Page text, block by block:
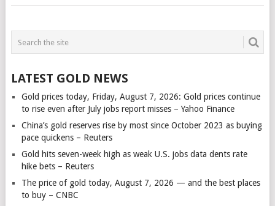
LATEST GOLD NEWS
Gold prices today, Friday, August 7, 2026: Gold prices continue
to rise even after July jobs report misses – Yahoo Finance
China’s gold reserves rise by most since October 2023 as buying
pace quickens – Reuters
Gold hits seven-week high as weak U.S. jobs data dents rate
hike bets – Reuters
The price of gold today, August 7, 2026 — and the best places
to buy – CNBC